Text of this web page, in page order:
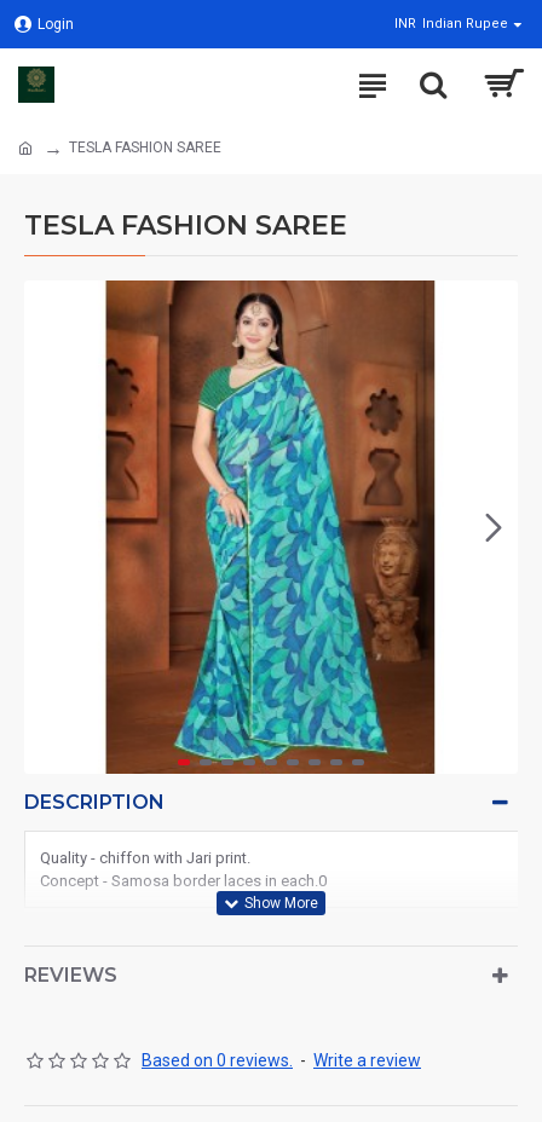
Login INR Indian Rupee
TESLA FASHION SAREE
TESLA FASHION SAREE
DESCRIPTION
Quality - chiffon with Jari print.
Concept - Samosa border laces in each.0
REVIEWS
Based on 0 reviews. - Write a review